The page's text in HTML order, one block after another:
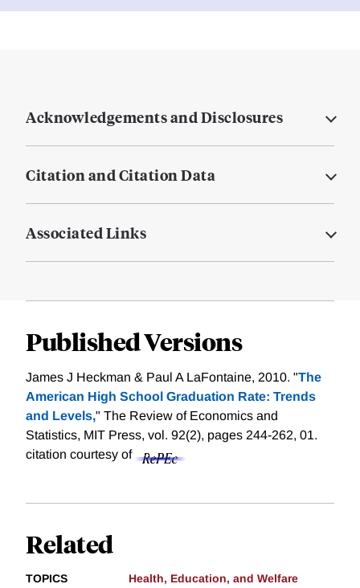
Acknowledgements and Disclosures
Citation and Citation Data
Associated Links
Published Versions
James J Heckman & Paul A LaFontaine, 2010. "The
American High School Graduation Rate: Trends
and Levels," The Review of Economics and
Statistics, MIT Press, vol. 92(2), pages 244-262, 01.
citation courtesy of
Related
TOPICS Health, Education, and Welfare